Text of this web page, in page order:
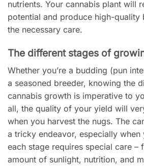
nutrients. Your cannabis plant will
potential and produce high-
the necessary care.
The different stages of
Whether you’re a budding (pun
a seasoned breeder, knowing the
cannabis growth is imperative to
all, the quality of your yield will
when you harvest the nugs. The
a tricky endeavor, especially when
each stage requires special care –
amount of sunlight, nutrition, and